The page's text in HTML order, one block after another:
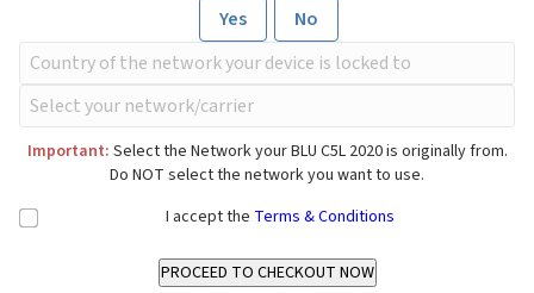
Yes
No
Important: Select the Network your BLU C5L 2020 is originally from.
Do NOT select the network you want to use.
I accept the Terms & Conditions